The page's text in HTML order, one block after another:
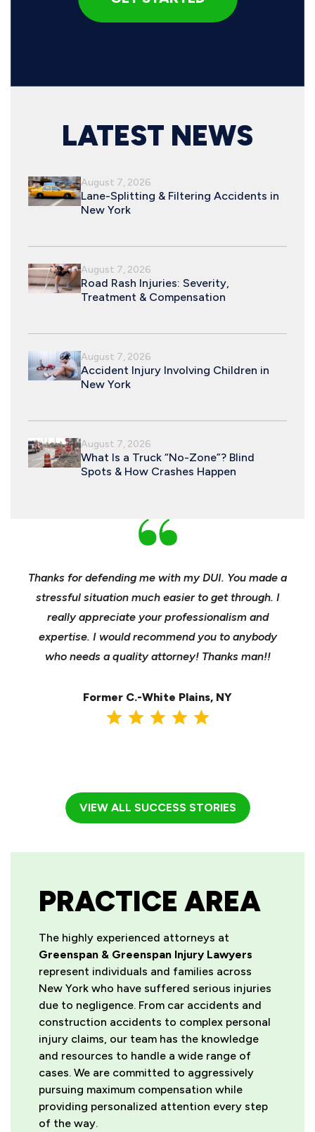
LATEST NEWS
August 7, 2026
Lane-Splitting & Filtering Accidents in
New York
August 7, 2026
Road Rash Injuries: Severity,
Treatment & Compensation
August 7, 2026
Accident Injury Involving Children in
New York
August 7, 2026
What Is a Truck “No-Zone”? Blind
Spots & How Crashes Happen
Thanks for defending me with my DUI. You made a
stressful situation much easier to get through. I
really appreciate your professionalism and
expertise. I would recommend you to anybody
who needs a quality attorney! Thanks man!!
Former C.-White Plains, NY
VIEW ALL SUCCESS STORIES
PRACTICE AREA
The highly experienced attorneys at
Greenspan & Greenspan Injury Lawyers
represent individuals and families across
New York who have suffered serious injuries
due to negligence. From car accidents and
construction accidents to complex personal
injury claims, our team has the knowledge
and resources to handle a wide range of
cases. We are committed to aggressively
pursuing maximum compensation while
providing personalized attention every step
of the way.